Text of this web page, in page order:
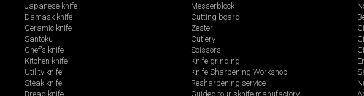
Japanese knife
Damask knife
Ceramic knife
Santoku
Chef's knife
Kitchen knife
Utility knife
Steak knife
Bread knife
Messerblock
Cutting board
Zester
Cutlery
Scissors
Knife grinding
Knife Sharpening Workshop
Resharpening service
Guided tour sknife manufactory